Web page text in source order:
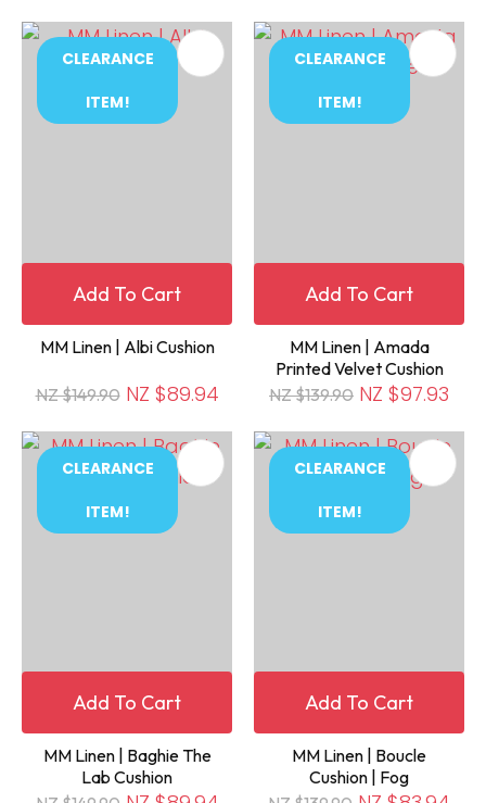
CLEARANCE
ITEM!
Add To Cart
MM Linen | Albi Cushion
NZ $149.90 NZ $89.94
CLEARANCE
ITEM!
Add To Cart
MM Linen | Amada
Printed Velvet Cushion
NZ $139.90 NZ $97.93
CLEARANCE
ITEM!
Add To Cart
MM Linen | Baghie The
Lab Cushion
CLEARANCE
ITEM!
Add To Cart
MM Linen | Boucle
Cushion | Fog